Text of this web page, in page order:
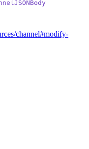
channel#modify-